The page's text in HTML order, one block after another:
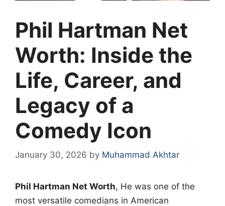
Phil Hartman Net
Worth: Inside the
Life, Career, and
Legacy of a
Comedy Icon
January 30, 2026 by Muhammad Akhtar
Phil Hartman Net Worth, He was one of the
most versatile comedians in American